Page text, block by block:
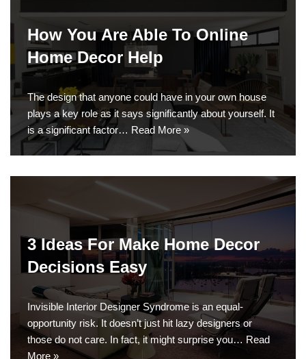
How You Are Able To Online
Home Decor Help
The design that anyone could have in your own house
plays a key role as it says significantly about yourself. It
is a significant factor… Read More »
3 Ideas For Make Home Decor
Decisions Easy
Invisible Interior Designer Syndrome is an equal-
opportunity risk. It doesn’t just hit lazy designers or
those do not care. In fact, it might surprise you… Read
More »